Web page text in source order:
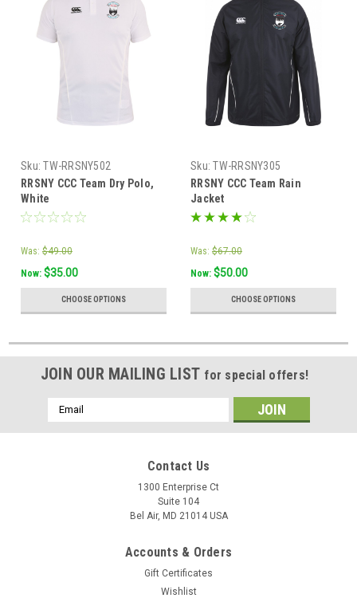
Sku: TW-RRSNY502
RRSNY CCC Team Dry Polo,
White
Was: $49.00
Now: $35.00
CHOOSE OPTIONS
Sku: TW-RRSNY305
RRSNY CCC Team Rain
Jacket
Was: $67.00
Now: $50.00
CHOOSE OPTIONS
JOIN OUR MAILING LIST for special offers!
Email
Address
Contact Us
1300 Enterprise Ct
Suite 104
Bel Air, MD 21014 USA
Accounts & Orders
Gift Certificates
Wishlist